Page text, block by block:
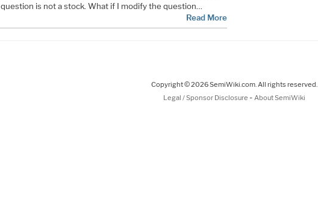
question is not a stock. What if I modify the question…
Read More
Copyright © 2026 SemiWiki.com. All rights reserved.
Legal / Sponsor Disclosure - About SemiWiki